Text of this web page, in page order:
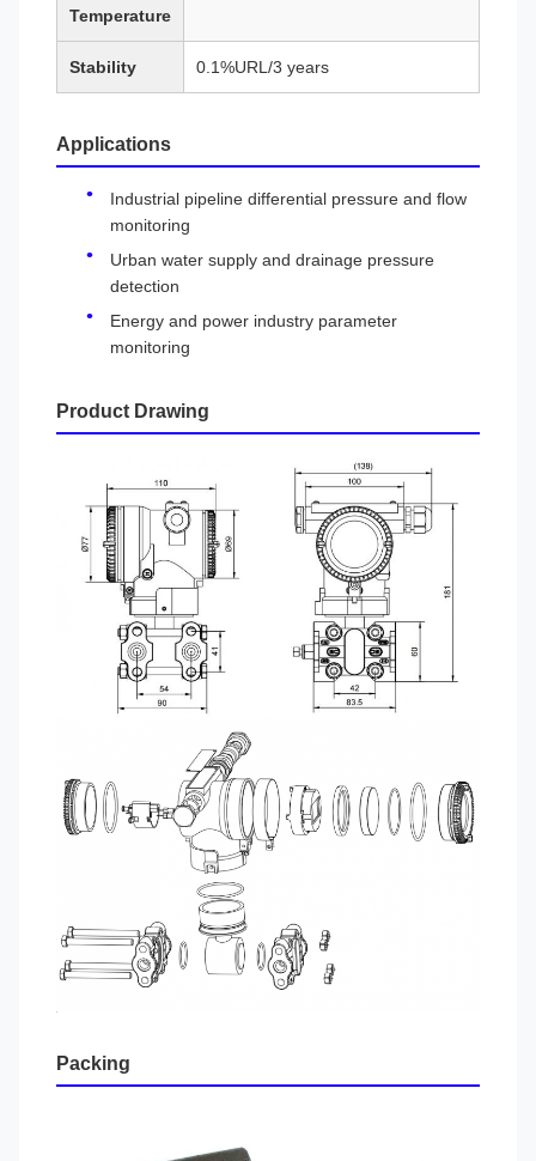
Temperature
Stability 0.1%URL/3 years
Applications
Industrial pipeline differential pressure and flow
monitoring
Urban water supply and drainage pressure
detection
Energy and power industry parameter
monitoring
Product Drawing
Packing